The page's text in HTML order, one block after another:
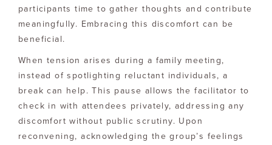
participants time to gather thoughts and contribute
meaningfully. Embracing this discomfort can be
beneficial.
When tension arises during a family meeting,
instead of spotlighting reluctant individuals, a
break can help. This pause allows the facilitator to
check in with attendees privately, addressing any
discomfort without public scrutiny. Upon
reconvening, acknowledging the group’s feelings